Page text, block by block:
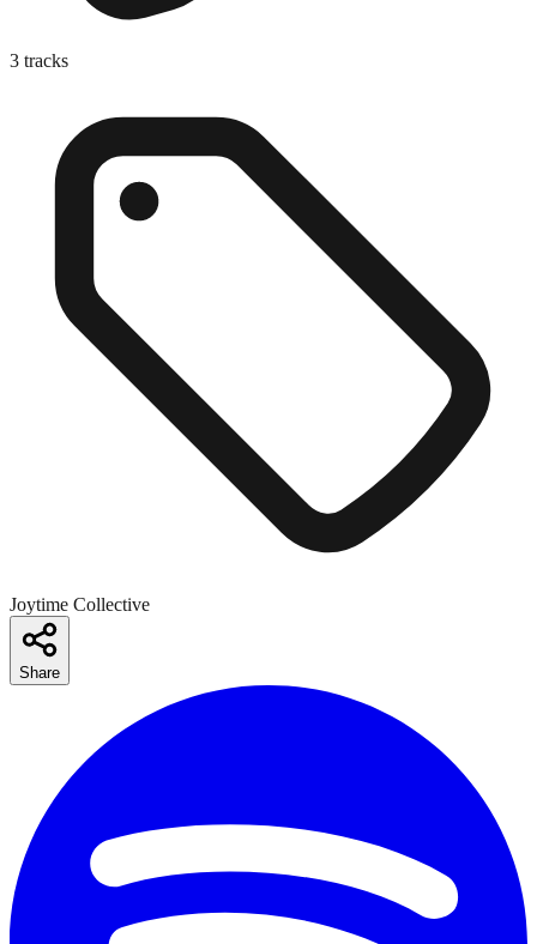
3 tracks
Joytime Collective
Share